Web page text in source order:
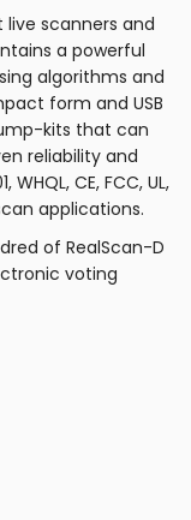
live scanners and
a powerful
algorithms and
form and USB
kits that can
reliability and
CE, FCC, UL,
applications.
of RealScan-D
voting